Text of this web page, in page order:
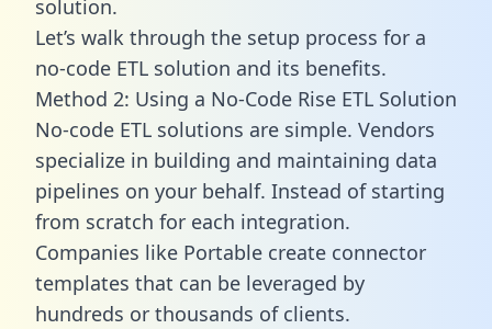
solution.
Let’s walk through the setup process for a
no-code ETL solution and its benefits.
Method 2: Using a No-Code Rise ETL Solution
No-code ETL solutions are simple. Vendors
specialize in building and maintaining data
pipelines on your behalf. Instead of starting
from scratch for each integration.
Companies like Portable create connector
templates that can be leveraged by
hundreds or thousands of clients.